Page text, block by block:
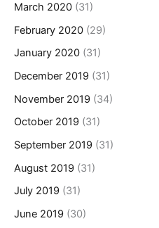
March 2020 (31)
February 2020 (29)
January 2020 (31)
December 2019 (31)
November 2019 (34)
October 2019 (31)
September 2019 (31)
August 2019 (31)
July 2019 (31)
June 2019 (30)